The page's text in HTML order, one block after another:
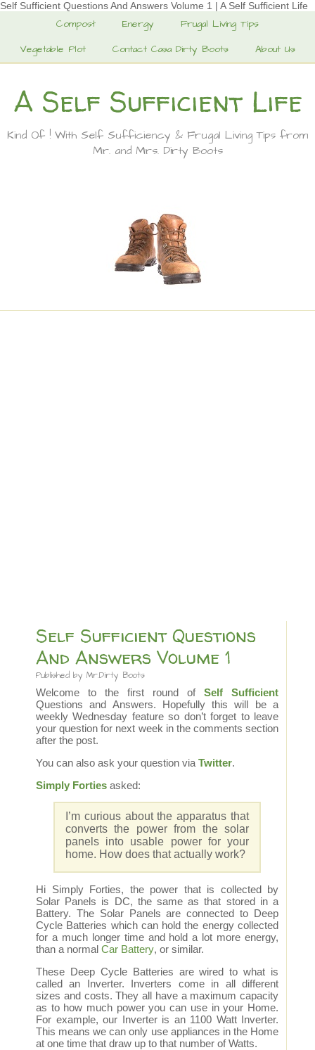
Self Sufficient Questions And Answers Volume 1 | A Self Sufficient Life
Compost Energy
Frugal Living Tips
Vegetable Plot
Contact Casa Dirty Boots About Us
A Self Sufficient Life
Kind Of ! With Self Sufficiency & Frugal Living Tips from
Mr. and Mrs. Dirty Boots
Self Sufficient Questions
And Answers Volume 1
Published by Mr.Dirty Boots
Welcome to the first round of Self Sufficient
Questions and Answers. Hopefully this will be a
weekly Wednesday feature so don’t forget to leave
your question for next week in the comments section
after the post.
You can also ask your question via Twitter.
Simply Forties asked:
I’m curious about the apparatus that
converts the power from the solar
panels into usable power for your
home. How does that actually work?
Hi Simply Forties, the power that is collected by
Solar Panels is DC, the same as that stored in a
Battery. The Solar Panels are connected to Deep
Cycle Batteries which can hold the energy collected
for a much longer time and hold a lot more energy,
than a normal Car Battery, or similar.
These Deep Cycle Batteries are wired to what is
called an Inverter. Inverters come in all different
sizes and costs. They all have a maximum capacity
as to how much power you can use in your Home.
For example, our Inverter is an 1100 Watt Inverter.
This means we can only use appliances in the Home
at one time that draw up to that number of Watts.